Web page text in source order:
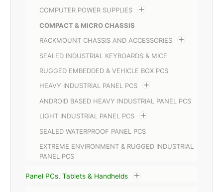
COMPUTER POWER SUPPLIES
COMPACT & MICRO CHASSIS
RACKMOUNT CHASSIS AND ACCESSORIES
SEALED INDUSTRIAL KEYBOARDS & MICE
RUGGED EMBEDDED & VEHICLE BOX PCS
HEAVY INDUSTRIAL PANEL PCS
ANDROID BASED HEAVY INDUSTRIAL PANEL PCS
LIGHT INDUSTRIAL PANEL PCS
SEALED WATERPROOF PANEL PCS
EXTREME ENVIRONMENT & RUGGED INDUSTRIAL
PANEL PCS
Panel PCs, Tablets & Handhelds